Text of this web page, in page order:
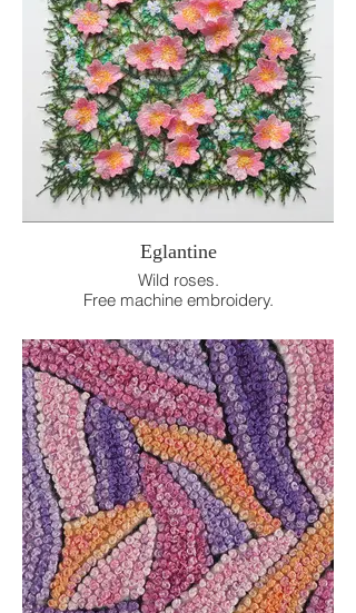
Eglantine
Wild roses.
Free machine embroidery.